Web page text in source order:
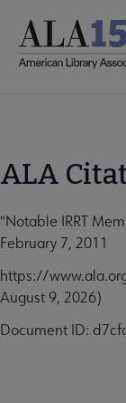
main
ALA
"Notable IRRT
February 7, 2011
https://
August 9, 2026)
Document ID: